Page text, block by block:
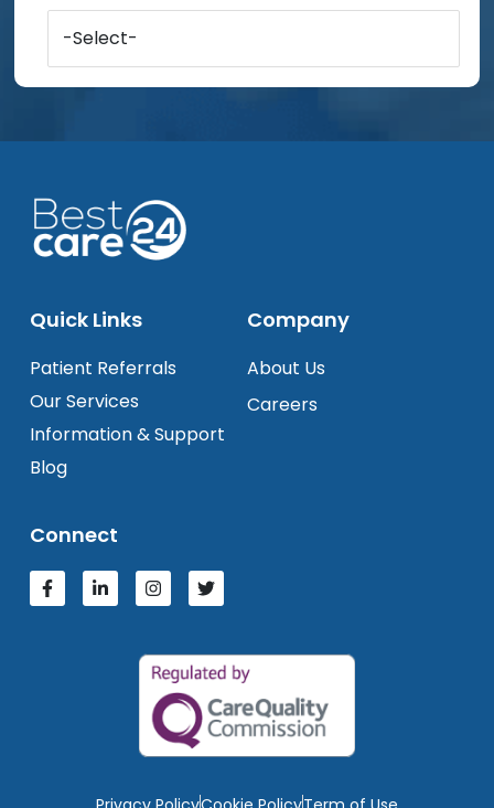
-Select-
Quick Links
Patient Referrals
Our Services
Information & Support
Blog
Company
About Us
Careers
Connect